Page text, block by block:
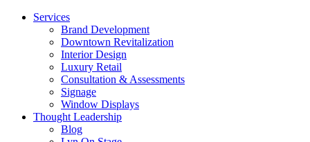
Services
Brand Development
Downtown Revitalization
Interior Design
Luxury Retail
Consultation & Assessments
Signage
Window Displays
Thought Leadership
Blog